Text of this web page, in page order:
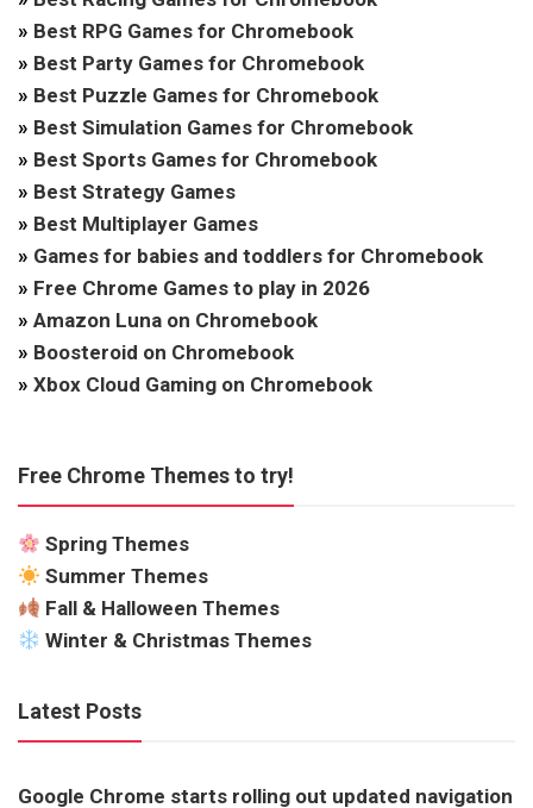
» Best RPG Games for Chromebook
» Best Party Games for Chromebook
» Best Puzzle Games for Chromebook
» Best Simulation Games for Chromebook
» Best Sports Games for Chromebook
» Best Strategy Games
» Best Multiplayer Games
» Games for babies and toddlers for Chromebook
» Free Chrome Games to play in 2026
» Amazon Luna on Chromebook
» Boosteroid on Chromebook
» Xbox Cloud Gaming on Chromebook
Free Chrome Themes to try!
Spring Themes
Summer Themes
Fall & Halloween Themes
Winter & Christmas Themes
Latest Posts
Google Chrome starts rolling out updated navigation